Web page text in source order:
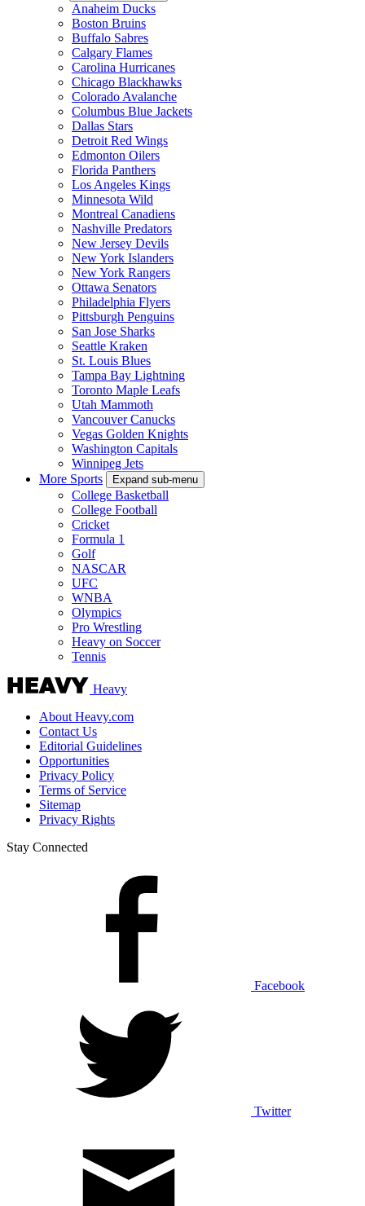
Anaheim Ducks
Boston Bruins
Buffalo Sabres
Calgary Flames
Carolina Hurricanes
Chicago Blackhawks
Colorado Avalanche
Columbus Blue Jackets
Dallas Stars
Detroit Red Wings
Edmonton Oilers
Florida Panthers
Los Angeles Kings
Minnesota Wild
Montreal Canadiens
Nashville Predators
New Jersey Devils
New York Islanders
New York Rangers
Ottawa Senators
Philadelphia Flyers
Pittsburgh Penguins
San Jose Sharks
Seattle Kraken
St. Louis Blues
Tampa Bay Lightning
Toronto Maple Leafs
Utah Mammoth
Vancouver Canucks
Vegas Golden Knights
Washington Capitals
Winnipeg Jets
More Sports
Expand sub-menu
College Basketball
College Football
Cricket
Formula 1
Golf
NASCAR
UFC
WNBA
Olympics
Pro Wrestling
Heavy on Soccer
Tennis
Heavy
About Heavy.com
Contact Us
Editorial Guidelines
Opportunities
Privacy Policy
Terms of Service
Sitemap
Privacy Rights
Stay Connected
Facebook
Twitter